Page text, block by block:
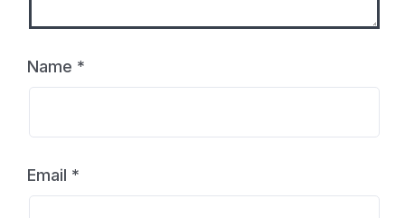
Name *
Email *